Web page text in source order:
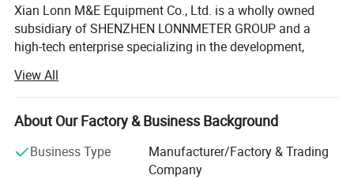
Xian Lonn M&E Equipment Co., Ltd. is a wholly owned
subsidiary of SHENZHEN LONNMETER GROUP and a
high-tech enterprise specializing in the development,
measurement instruments.
We focus on helping industrial customers improve
process efficiency, product quality, and operational
reliability through accurate and intelligent measurement
View All
About Our Factory & Business Background
Business Type
Manufacturer/Factory & Trading
Company